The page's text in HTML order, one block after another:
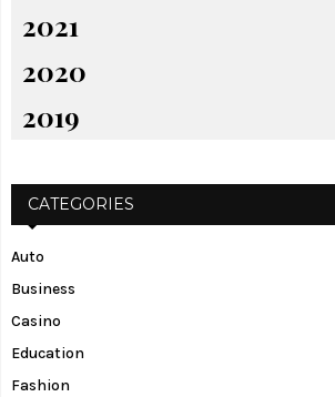
2021
2020
2019
CATEGORIES
Auto
Business
Casino
Education
Fashion